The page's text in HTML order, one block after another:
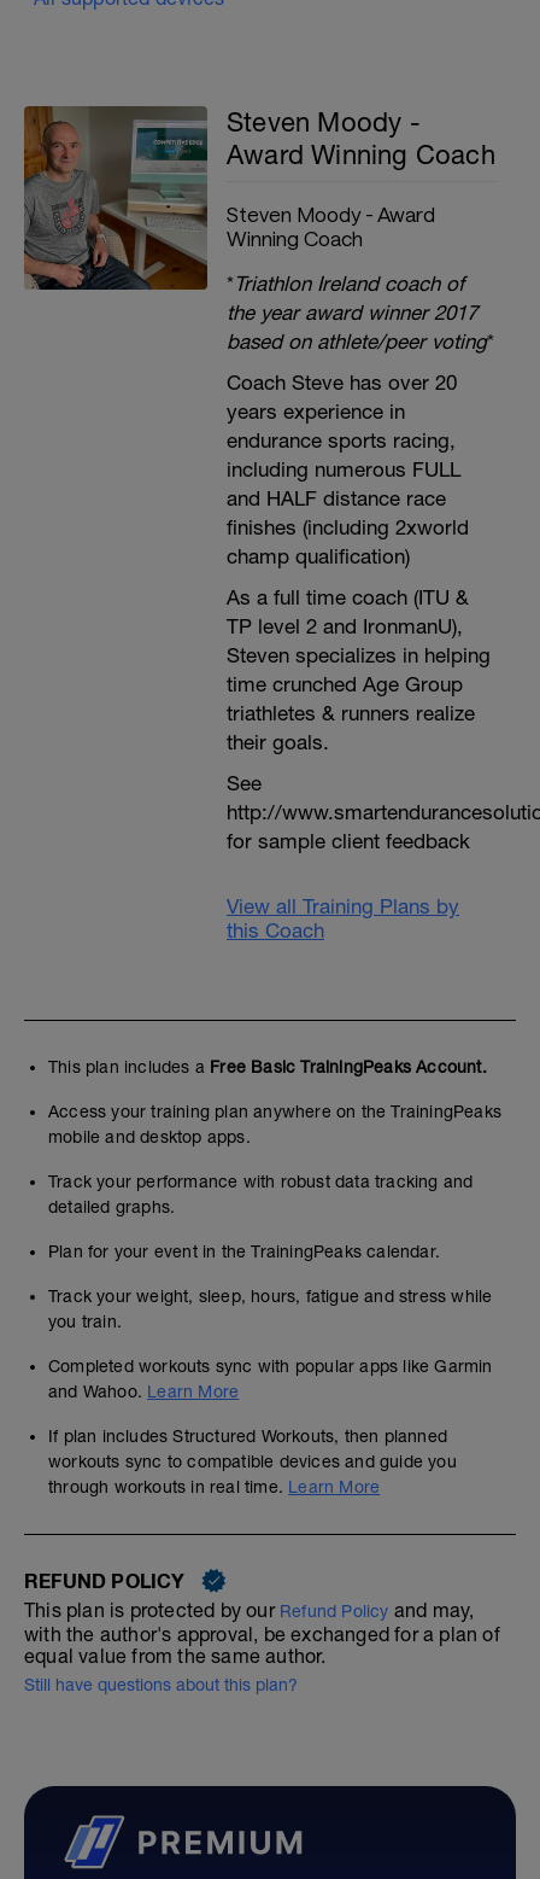
Steven Moody -
Award Winning Coach
Steven Moody - Award
Winning Coach
*Triathlon Ireland coach of
the year award winner 2017
based on athlete/peer voting*
Coach Steve has over 20
years experience in
endurance sports racing,
including numerous FULL
and HALF distance race
finishes (including 2xworld
champ qualification)
As a full time coach (ITU &
TP level 2 and IronmanU),
Steven specializes in helping
time crunched Age Group
triathletes & runners realize
their goals.
See
http://
for sample client feedback
View all Training Plans by
this Coach
This plan includes a Free Basic TrainingPeaks Account.
Access your training plan anywhere on the TrainingPeaks
mobile and desktop apps.
Track your performance with robust data tracking and
detailed graphs.
Plan for your event in the TrainingPeaks calendar.
Track your weight, sleep, hours, fatigue and stress while
you train.
Completed workouts sync with popular apps like Garmin
and Wahoo. Learn More
If plan includes Structured Workouts, then planned
workouts sync to compatible devices and guide you
through workouts in real time. Learn More
REFUND POLICY
This plan is protected by our Refund Policy and may,
with the author's approval, be exchanged for a plan of
equal value from the same author.
Still have questions about this plan?